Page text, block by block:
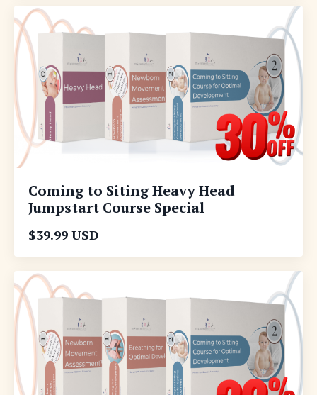
Coming to Siting Heavy Head
Jumpstart Course Special
$39.99 USD